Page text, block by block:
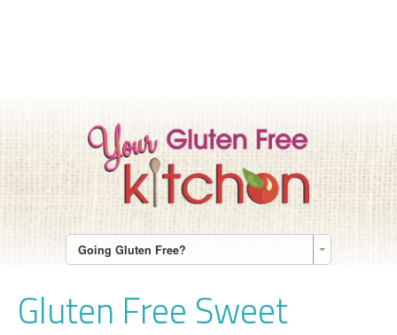
Going Gluten Free?
Gluten Free Sweet